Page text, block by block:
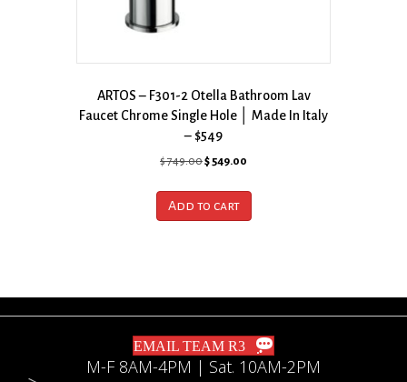
ARTOS – F301-2 Otella Bathroom Lav
Faucet Chrome Single Hole │ Made In Italy
– $549
$749.00Original
was:
$ 749.00.
$549.00
is:
Add to cart
EMAIL TEAM R3
M-F 8AM-4PM | Sat. 10AM-2PM